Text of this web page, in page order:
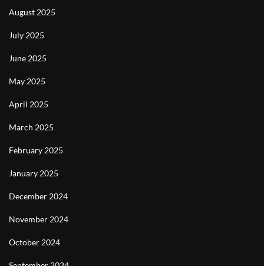
August 2025
July 2025
June 2025
May 2025
April 2025
March 2025
February 2025
January 2025
December 2024
November 2024
October 2024